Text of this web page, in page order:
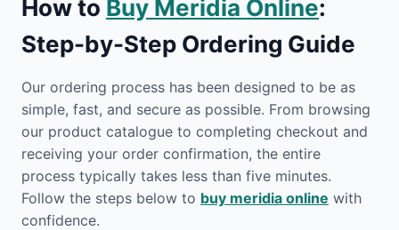
How to Buy Meridia Online:
Step-by-Step Ordering Guide
Our ordering process has been designed to be as
simple, fast, and secure as possible. From browsing
our product catalogue to completing checkout and
receiving your order confirmation, the entire
process typically takes less than five minutes.
Follow the steps below to buy meridia online with
confidence.